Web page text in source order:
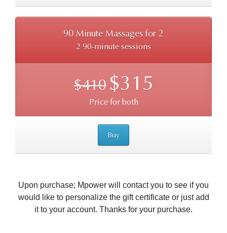
90 Minute Massages for 2
2 90-minute sessions
$410 $315
Price for both
Buy
Upon purchase; Mpower will contact you to see if you
would like to personalize the gift certificate or just add
it to your account. Thanks for your purchase.